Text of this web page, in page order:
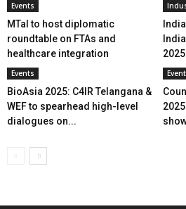
Events
MTaI to host diplomatic
roundtable on FTAs and
healthcare integration
2025
Events
BioAsia 2025: C4IR Telangana &
WEF to spearhead high-level
dialogues on...